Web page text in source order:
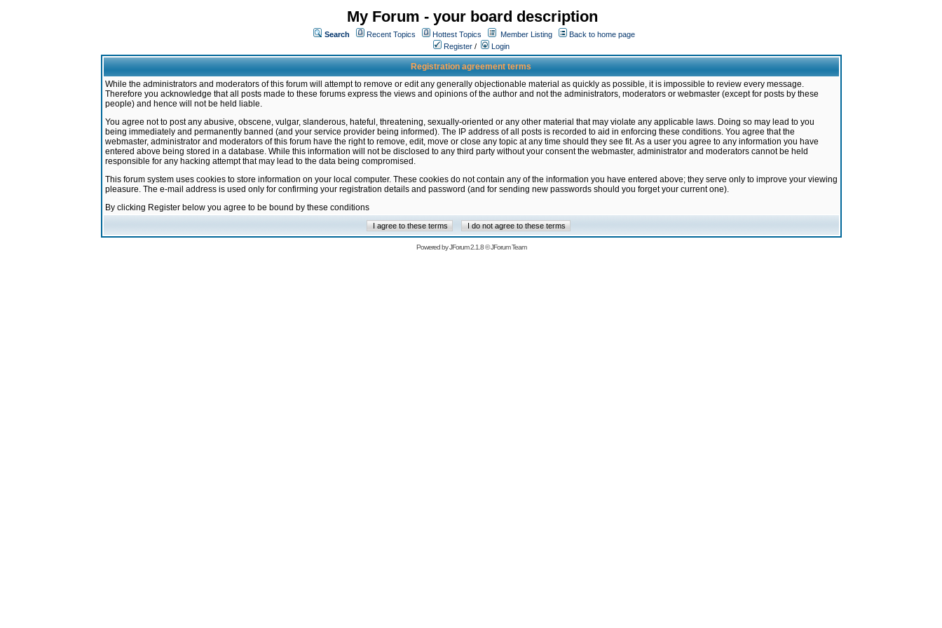
My Forum - your board description
Search Recent Topics Hottest Topics Member Listing
Back to home page
Register / Login
Registration agreement terms
While the administrators and moderators of this forum will attempt to remove or edit any generally objectionable material as quickly as possible, it is impossible to review every message.
Therefore you acknowledge that all posts made to these forums express the views and opinions of the author and not the administrators, moderators or webmaster (except for posts by these
people) and hence will not be held liable.
You agree not to post any abusive, obscene, vulgar, slanderous, hateful, threatening, sexually-oriented or any other material that may violate any applicable laws. Doing so may lead to you
being immediately and permanently banned (and your service provider being informed). The IP address of all posts is recorded to aid in enforcing these conditions. You agree that the
webmaster, administrator and moderators of this forum have the right to remove, edit, move or close any topic at any time should they see fit. As a user you agree to any information you have
entered above being stored in a database. While this information will not be disclosed to any third party without your consent the webmaster, administrator and moderators cannot be held
responsible for any hacking attempt that may lead to the data being compromised.
This forum system uses cookies to store information on your local computer. These cookies do not contain any of the information you have entered above; they serve only to improve your viewing
pleasure. The e-mail address is used only for confirming your registration details and password (and for sending new passwords should you forget your current one).
By clicking Register below you agree to be bound by these conditions
Powered byJForum 2.1.8©JForum Team